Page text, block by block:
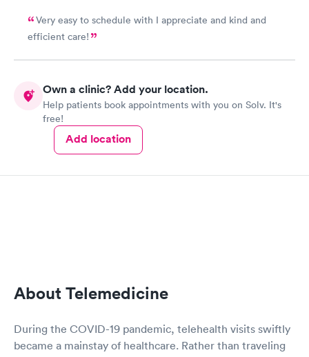
Very easy to schedule with I appreciate and kind and
efficient care!
Own a clinic? Add your location.
Help patients book appointments with you on Solv. It's
free!
Add location
About Telemedicine
During the COVID-19 pandemic, telehealth visits swiftly
became a mainstay of healthcare. Rather than traveling